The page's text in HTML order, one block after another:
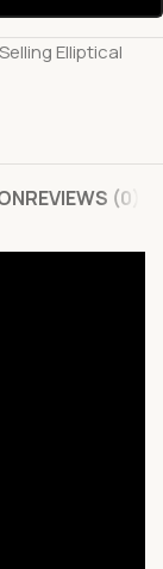
Elliptical
REVIEWS (0)